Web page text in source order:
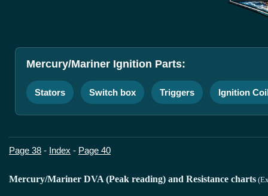
Mercury/Mariner Ignition Parts:
Stators Switch box Triggers Ignition
Page 38 - Index - Page 40
Mercury/Mariner DVA (Peak reading) and Resistance charts